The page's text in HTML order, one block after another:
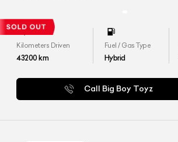
Kilometers Driven
43200km
Fuel / Gas Type
Hybrid
Call Big Boy Toyz